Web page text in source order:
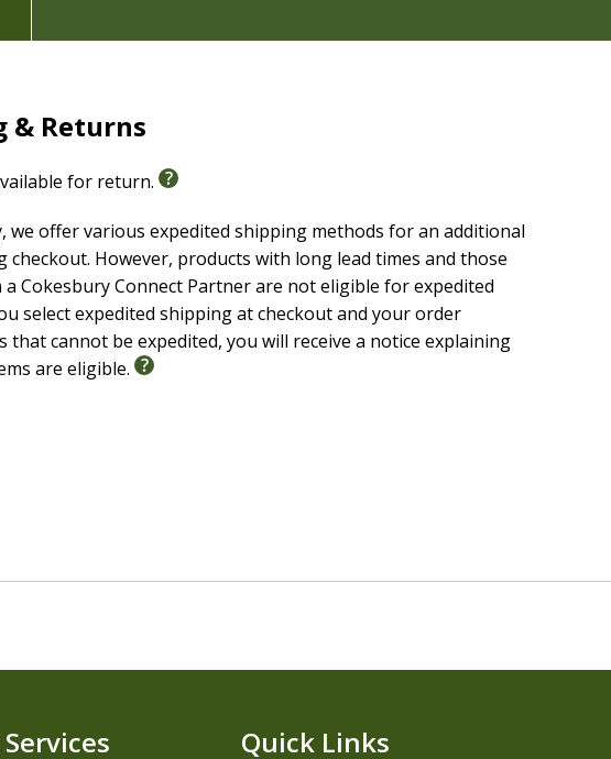
& Returns
for return.
we offer various expedited shipping methods for an additional
checkout. However, products with long lead times and those
Cokesbury Connect Partner are not eligible for expedited
select expedited shipping at checkout and your order
that cannot be expedited, you will receive a notice explaining
are eligible.
Quick Links